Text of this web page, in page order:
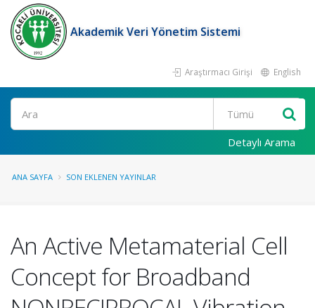
Akademik Veri Yönetim Sistemi
Araştırmacı Girişi English
Ara
Detaylı Arama
ANA SAYFA SON EKLENEN YAYINLAR
An Active Metamaterial Cell
Concept for Broadband